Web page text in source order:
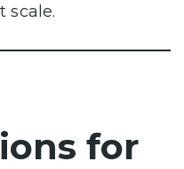
scale.
for